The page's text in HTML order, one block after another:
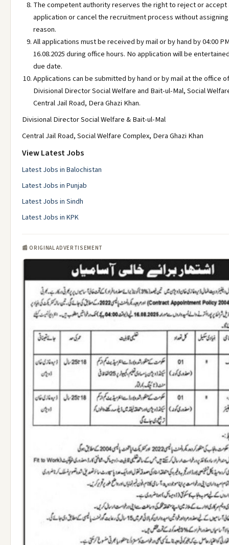
The competent authority reserves the right to reject or accept
application or cancel the recruitment process without
reason.
All applications must be received by mail or by hand by 04:00
16.08.2025 during office hours. No application will be
due date.
Applications can be submitted by hand or by mail at the office
Divisional Director Social Welfare and Bait-ul-Mal, Social
Central Jail Road, Dera Ghazi Khan.
Divisional Director Social Welfare & Bait-ul-Mal
Central Jail Road, Social Welfare Complex, Dera Ghazi Khan
View Latest Jobs
Latest Jobs in Balochistan
Latest Jobs in Punjab
Latest Jobs in Sindh
Latest Jobs in KPK
📰 ORIGINAL ADVERTISEMENT